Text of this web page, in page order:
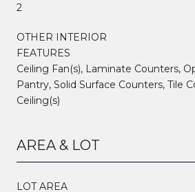
2
OTHER INTERIOR
FEATURES
Ceiling Fan(s), Laminate Counters,
Pantry, Solid Surface Counters, Tile
Ceiling(s)
AREA & LOT
LOT AREA